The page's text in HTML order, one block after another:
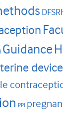
Guidance
PPI